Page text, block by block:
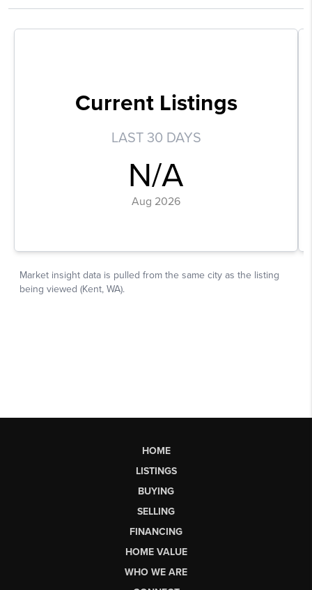
HOME
LISTINGS
BUYING
SELLING
FINANCING
HOME VALUE
WHO WE ARE